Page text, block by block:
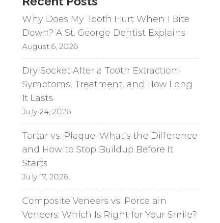
Why Does My Tooth Hurt When I Bite
Down? A St. George Dentist Explains
August 6, 2026
Dry Socket After a Tooth Extraction:
Symptoms, Treatment, and How Long
It Lasts
July 24, 2026
Tartar vs. Plaque: What’s the Difference
and How to Stop Buildup Before It
Starts
July 17, 2026
Composite Veneers vs. Porcelain
Veneers: Which Is Right for Your Smile?